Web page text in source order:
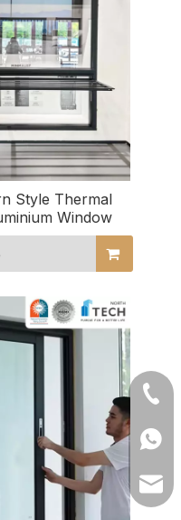
Style Thermal
Window
+86-
+86